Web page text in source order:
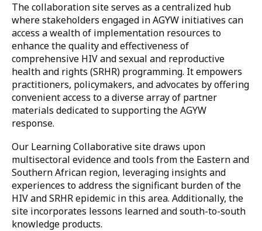
The collaboration site serves as a centralized hub
where stakeholders engaged in AGYW initiatives can
access a wealth of implementation resources to
enhance the quality and effectiveness of
comprehensive HIV and sexual and reproductive
health and rights (SRHR) programming. It empowers
practitioners, policymakers, and advocates by offering
convenient access to a diverse array of partner
materials dedicated to supporting the AGYW
response.
Our Learning Collaborative site draws upon
multisectoral evidence and tools from the Eastern and
Southern African region, leveraging insights and
experiences to address the significant burden of the
HIV and SRHR epidemic in this area. Additionally, the
site incorporates lessons learned and south-to-south
knowledge products.